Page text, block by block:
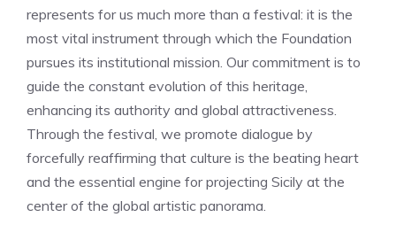
represents for us much more than a festival: it is the
most vital instrument through which the Foundation
pursues its institutional mission. Our commitment is to
guide the constant evolution of this heritage,
enhancing its authority and global attractiveness.
Through the festival, we promote dialogue by
forcefully reaffirming that culture is the beating heart
and the essential engine for projecting Sicily at the
center of the global artistic panorama.